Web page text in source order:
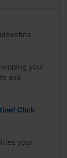
your
and
Click
your